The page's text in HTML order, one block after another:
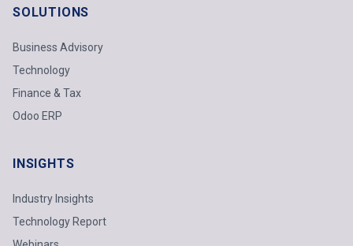
SOLUTIONS
Business Advisory
Technology
Finance & Tax
Odoo ERP
INSIGHTS
Industry Insights
Technology Report